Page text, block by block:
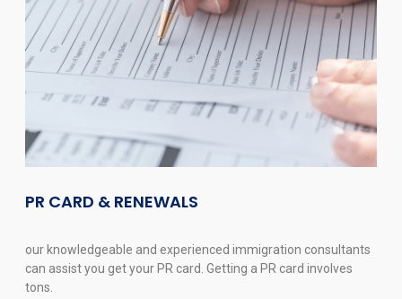
PR CARD & RENEWALS
our knowledgeable and experienced immigration consultants
can assist you get your PR card. Getting a PR card involves
tons.